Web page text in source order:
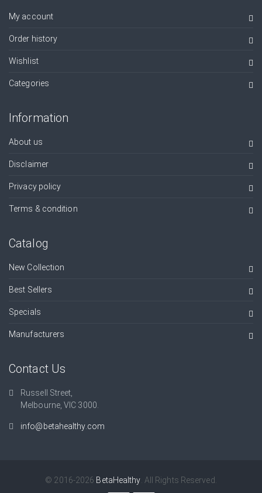
My account
Order history
Wishlist
Categories
Information
About us
Disclaimer
Privacy policy
Terms & condition
Catalog
New Collection
Best Sellers
Specials
Manufacturers
Contact Us
Russell Street,
Melbourne, VIC 3000.
info@betahealthy.com
© 2016-2026 BetaHealthy . All Rights Reserved.